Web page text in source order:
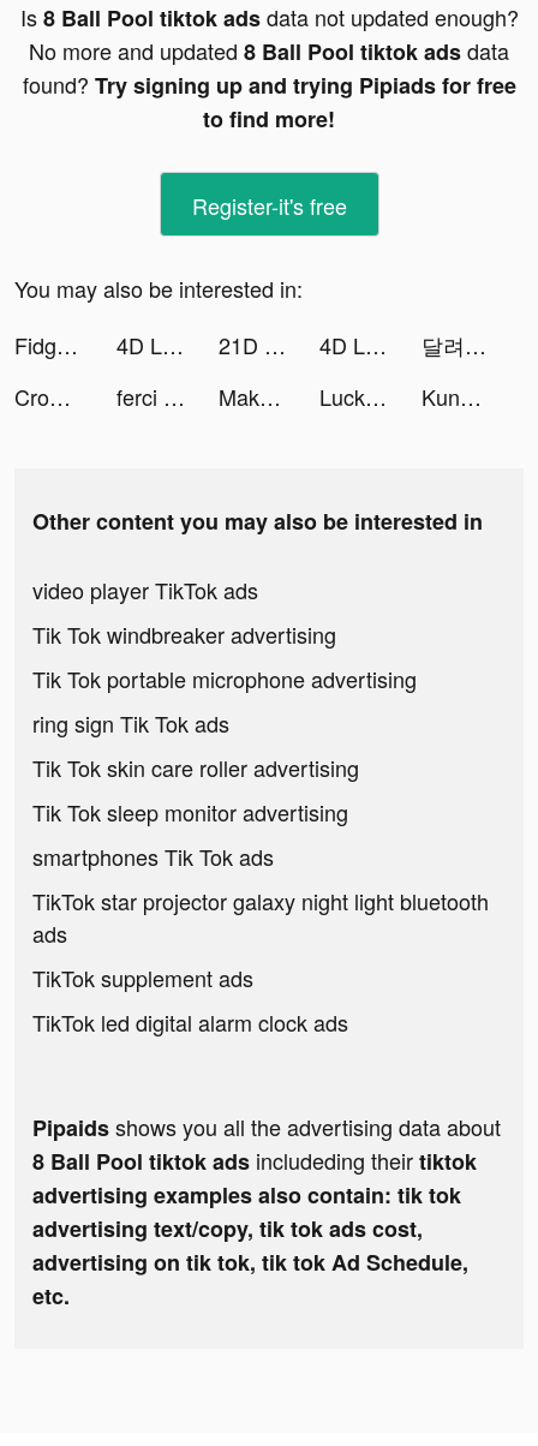
Is8 Ball Pool tiktok adsdata not updated enough?
No more and updated 8 Ball Pool tiktok adsdata
found? Try signing up and trying Pipiads for free
to find more!
Register-it's free
You may also be interested in:
Fidget Toys Trading: Pop It Games & tiktok ads
4D Live Wallpaper tiktok ads 21D Live Wallpaper tiktok ads 4D Live Wallpaper tiktok ads
달려라 탱크 tiktok ads
Crowd Clash & Stickman Running tiktok ads
ferci かんたん株式投資アプリ tiktok ads Makeup Master - Fashion Girl tiktok ads LuckyJars: Merge tiktok ads Kung Fu Legend: Грядет война tiktok ads
Other content you may also be interested in
video player TikTok ads
Tik Tok windbreaker advertising
Tik Tok portable microphone advertising
ring sign Tik Tok ads
Tik Tok skin care roller advertising
Tik Tok sleep monitor advertising
smartphones Tik Tok ads
TikTok star projector galaxy night light bluetooth
ads
TikTok supplement ads
TikTok led digital alarm clock ads
Pipaidsshows you all the advertising data about
8 Ball Pool tiktok ads includeding theirtiktok
advertising examples also contain: tik tok
advertising text/copy, tik tok ads cost,
advertising on tik tok, tik tok Ad Schedule,
etc.